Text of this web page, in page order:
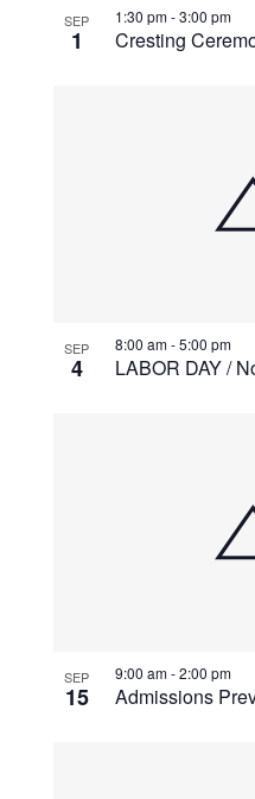
SEP
1 Cresting
1:30 pm-3:00 pm
SEP
4 LABOR DAY /
8:00 am-5:00 pm
SEP
15 Admissions
9:00 am-2:00 pm